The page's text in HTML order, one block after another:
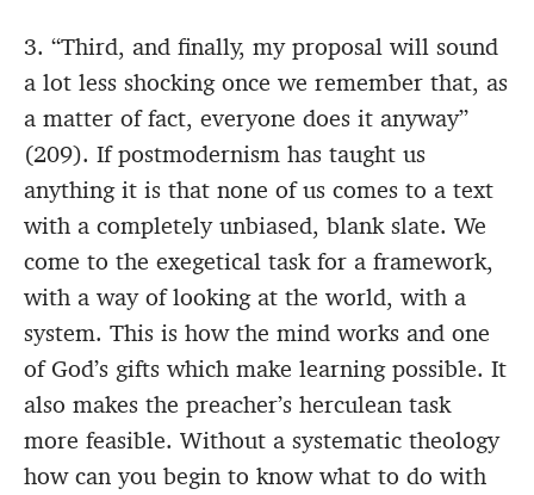
3. “Third, and finally, my proposal will sound
a lot less shocking once we remember that, as
a matter of fact, everyone does it anyway”
(209). If postmodernism has taught us
anything it is that none of us comes to a text
with a completely unbiased, blank slate. We
come to the exegetical task for a framework,
with a way of looking at the world, with a
system. This is how the mind works and one
of God’s gifts which make learning possible. It
also makes the preacher’s herculean task
more feasible. Without a systematic theology
how can you begin to know what to do with